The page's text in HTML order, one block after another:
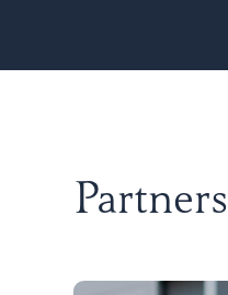
Partners